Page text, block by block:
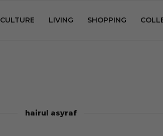
CULTURE LIVING SHOPPING
hairul asyraf